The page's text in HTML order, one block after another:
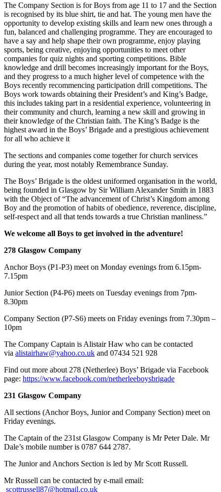
The Company Section is for Boys from age 11 to 17 and the Section
is recognised by its blue shirt, tie and hat. The young men have the
opportunity to develop existing skills and learn new ones through a
fun, balanced and challenging programme. They are encouraged to
have a say and help shape their own programme, enjoy playing
sports, being creative, enjoying opportunities to meet other
companies for quiz nights and sporting competitions. Bible
knowledge and drill becomes increasingly important for the Boys,
and they progress to a much higher level of competence with the
Boys recently recommencing participation drill competitions. The
Boys work towards obtaining their President’s and King’s Badge,
this includes taking part in a residential experience, volunteering in
their community and church, learning a new skill and growing in
their knowledge of the Christian faith. The King’s Badge is the
highest award in the Boys’ Brigade and a prestigious achievement
for all who achieve it
The sections and companies come together for church services
during the year, most notably Remembrance Sunday.
The Boys’ Brigade is the oldest uniformed organisation in the world,
being founded in Glasgow by Sir William Alexander Smith in 1883
with the Object of “The advancement of Christ’s Kingdom among
Boy and the promotion of habits of obedience, reverence, discipline,
self-respect and all that tends towards a true Christian manliness.”
We welcome all Boys to get involved in the adventure!
278 Glasgow Company
Anchor Boys (P1-P3) meet on Monday evenings from 6.15pm-
7.15pm
Junior Section (P4-P6) meets on Tuesday evenings from 7pm-
8.30pm
Company Section (P7-S6) meets on Friday evenings from 7.30pm –
10pm
​The Company Captain is Alistair Haw who can be contacted
via alistairhaw@yahoo.co.uk and 07434 521 928
Find out more about 278 (Netherlee) Boys’ Brigade via Facebook
page: https://www.facebook.com/netherleeboysbrigade
231 Glasgow Company
All sections (Anchor Boys, Junior and Company Section) meet on
Friday evenings.
The Captain of the 231st Glasgow Company is Mr Peter Dale. Mr
Dale’s mobile number is 0787 644 2787.
The Junior and Anchors Section is led by Mr Scott Russell.
Mr Russell can be contacted by e-mail email:
scottrussell87@hotmail.co.uk